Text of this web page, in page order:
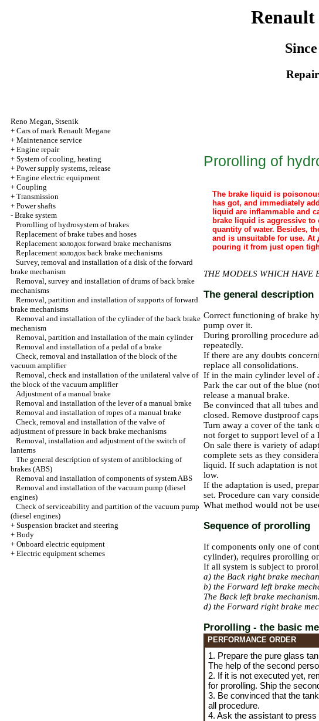
Renault
Reno Megan, Stsenik
+ Cars of mark Renault Megane
+ Maintenance service
+ Engine repair
+ System of cooling, heating
+ Power supply systems, release
+ Engine electric equipment
+ Coupling
+ Transmission
+ Power shafts
- Brake system
Prorolling of hydrosystem of brakes
Replacement of brake tubes and hoses
Replacement колодокforward brake mechanisms
Replacement колодокback brake mechanisms
Survey, removal and installation of a disk of the forward
brake mechanism
Removal, survey and installation of drums of back brake
mechanisms
Removal, partition and installation of supports of forward
brake mechanisms
Removal and installation of the cylinder of the back brake
mechanism
Removal, partition and installation of the main cylinder
Removal and installation of a pedal of a brake
Check, removal and installation of the block of the
vacuum amplifier
Removal, check and installation of the unilateral valve of
the block of the vacuum amplifier
Adjustment of a manual brake
Removal and installation of the lever of a manual brake
Removal and installation of ropes of a manual brake
Check, removal and installation of the valve of
adjustment of pressure in back brake mechanisms
Removal, installation and adjustment of the switch of
lanterns
The general description of system of antiblocking of
brakes (ABS)
Removal and installation of components of system ABS
Removal and installation of the vacuum pump (diesel
engines)
Check of serviceability and partition of the vacuum pump
(diesel engines)
+ Suspension bracket and steering
+ Body
+ Onboard electric equipment
+ Electric equipment schemes
Prorolling of
The brake liquid is
has got, and immediately
liquid are inflammable and
brake liquid is aggressive
quantity of water. Besides,
and is unsuitable for use. At
pouring it from just open
THE MODELS WHICH HAVE
The general description
Correct functioning of brake
pump over it.
During prorolling procedure
repeatedly.
If there are any doubts
replace all consolidations.
If in the main cylinder level of
Park the car out of the blue
release a manual brake.
Be convinced that all tubes
closed. Remove dustproof
Turn away a cover of the tank
not forget to support level of
On sale there is variety of
complete sets as they
liquid. If such adaptation is
low.
If the adaptation is used,
set. Procedure can vary
What method would not be
Sequence of prorolling
If components only one of
cylinder), requires prorolling
If all system is subject to
a) the Back right brake
b) the Forward left brake
The Back left brake mechanism.
d) the Forward right brake
Prorolling - the basic
PERFORMANCE ORDER
1. Prepare the pure glass
The help of the second
2. If it is not executed yet,
for prorolling. Ship the
3. Be convinced that the
all procedure.
4. Ask the assistant to